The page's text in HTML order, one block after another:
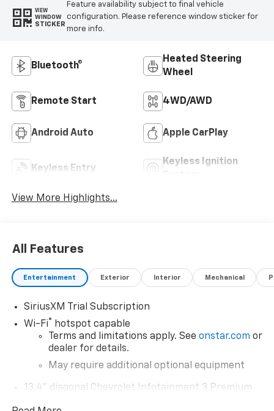
VIEW
WINDOW
STICKER
Feature availability subject to final vehicle
configuration. Please reference window sticker for
more info.
Bluetooth®
Heated Steering
Wheel
Remote Start 4WD/AWD
Android Auto Apple CarPlay
Keyless Entry
Keyless Ignition
View More Highlights...
All Features
Entertainment Exterior Interior Mechanical
SiriusXM Trial Subscription
Wi-Fi®
hotspot capable
Terms and limitations apply. See onstar.com or
dealer for details.
May require additional optional equipment
13.4" diagonal Chevrolet Infotainment 3 Premium